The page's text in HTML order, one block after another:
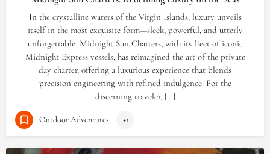
In the crystalline waters of the Virgin Islands, luxury unveils
itself in the most exquisite form—sleek, powerful, and utterly
unforgettable. Midnight Sun Charters, with its fleet of iconic
Midnight Express vessels, has reimagined the art of the private
day charter, offering a luxurious experience that blends
precision engineering with refined indulgence. For the
discerning traveler, […]
Outdoor Adventures +1